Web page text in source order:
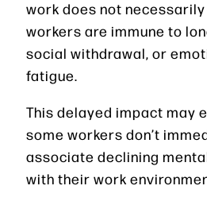
work does not
workers are immune to
social withdrawal, or
fatigue.
This delayed impact may
some workers don’t
associate declining
with their work